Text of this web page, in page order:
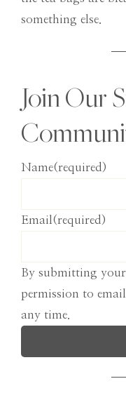
something else.
Join Our
Name(required)
Email (required)
By submitting
permission to
any time.